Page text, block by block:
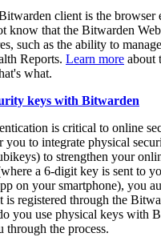
client is the browser
know that the Bitwarden
such as the ability to
Reports. Learn more about
what.
keys with Bitwarden
is critical to online
you to integrate physical
to strengthen your
a 6-digit key is sent to
on your smartphone), you
is registered through the
you use physical keys with
through the process.